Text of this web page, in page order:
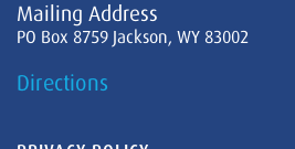
Mailing Address
PO Box 8759 Jackson, WY 83002
Directions